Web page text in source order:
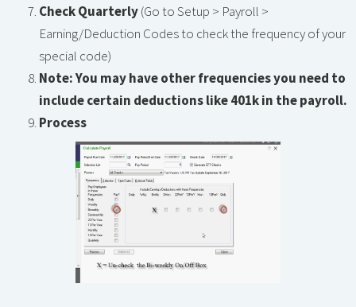
Check Quarterly(Go to Setup > Payroll >
Earning/Deduction Codes to check the frequency of your
special code)
Note: You may have other frequencies you need to
include certain deductions like 401k in the payroll.
Process